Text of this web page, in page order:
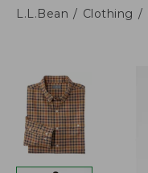
L.L.Bean Clothing